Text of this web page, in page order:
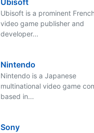
Ubisoft is a prominent
video game publisher and
developer...
Nintendo
Nintendo is a Japanese
multinational video game
based in...
Sony